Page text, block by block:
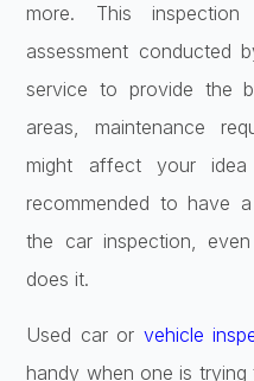
more. This
assessment conducted
service to provide the
areas, maintenance
might affect your
recommended to have
the car inspection,
does it.
Used car or vehicle
handy when one is